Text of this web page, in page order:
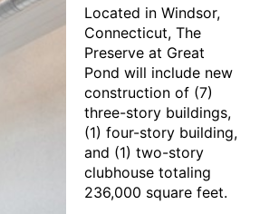
Located in Windsor,
Connecticut, The
Preserve at Great
Pond will include new
construction of (7)
three-story buildings,
(1) four-story building,
and (1) two-story
clubhouse totaling
236,000 square feet.